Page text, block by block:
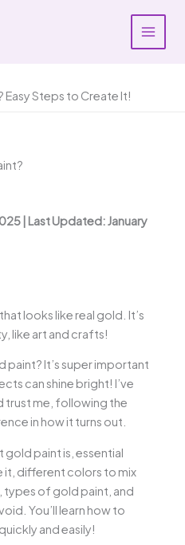
Easy Steps to Create It!
| Last Updated: January
looks like real gold. It’s
like art and crafts!
paint? It’s super important
can shine bright! I’ve
trust me, following the
in how it turns out.
gold paint is, essential
it, different colors to mix
of gold paint, and
You’ll learn how to
and easily!